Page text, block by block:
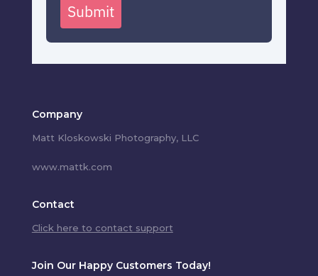
Submit
Company
Matt Kloskowski Photography, LLC
www.mattk.com
Contact
Click here to contact support
Join Our Happy Customers Today!